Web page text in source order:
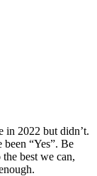
in 2022 but didn’t.
“Yes”. Be
best we can,